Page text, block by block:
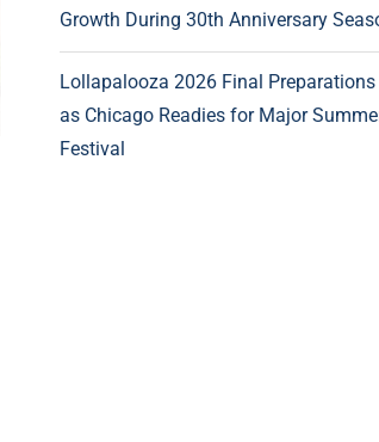
Growth During 30th Anniversary
Lollapalooza 2026 Final
as Chicago Readies for Major
Festival